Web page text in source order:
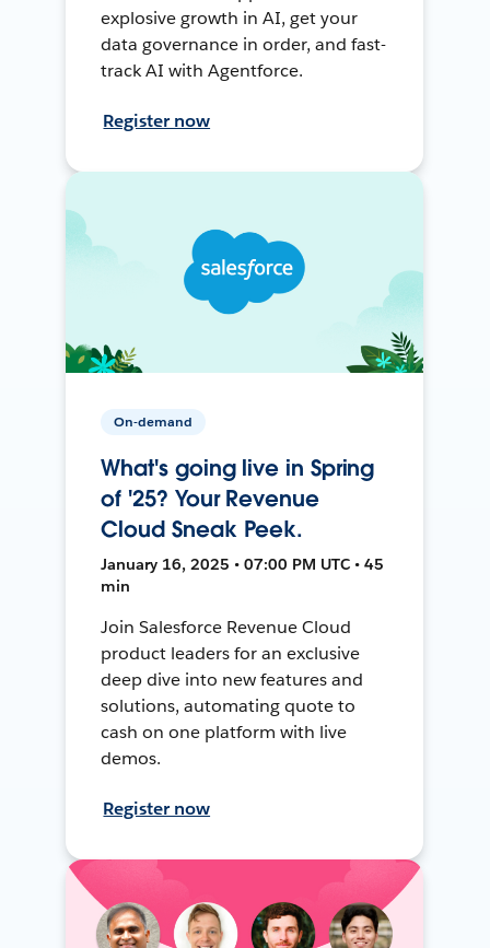
explosive growth in AI, get your
data governance in order, and fast-
track AI with Agentforce.
Register now
On-demand
What's going live in Spring
of '25? Your Revenue
Cloud Sneak Peek.
January 16, 2025 • 07:00 PM UTC • 45
min
Join Salesforce Revenue Cloud
product leaders for an exclusive
deep dive into new features and
solutions, automating quote to
cash on one platform with live
demos.
Register now